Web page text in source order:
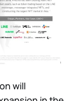
will